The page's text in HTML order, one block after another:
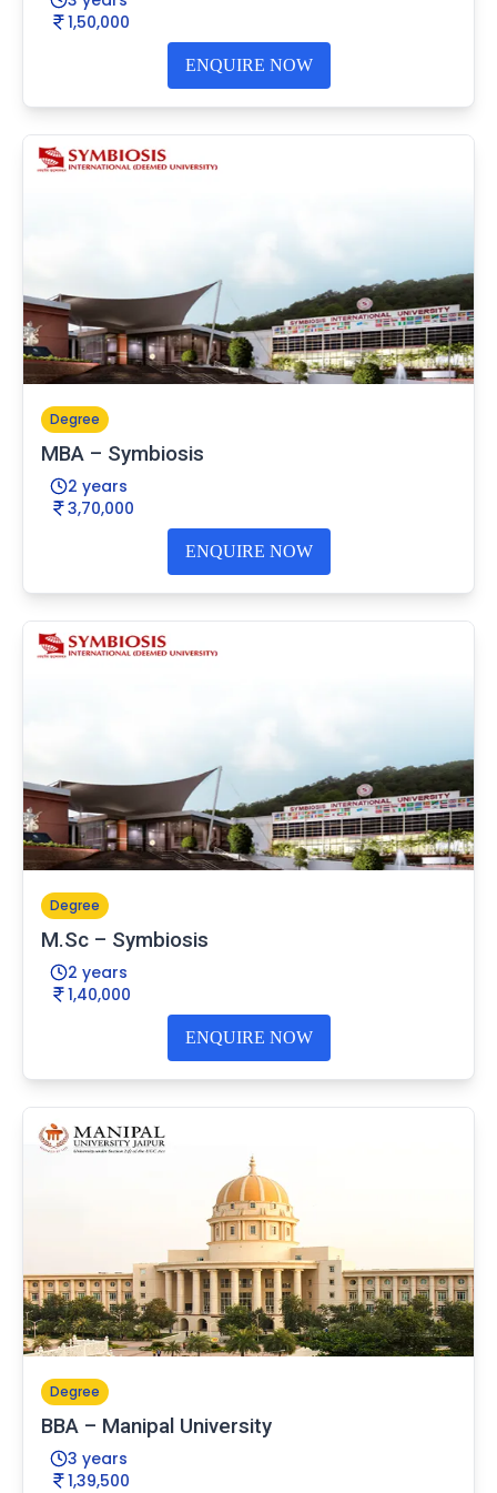
1,50,000
ENQUIRE NOW
Degree
MBA – Symbiosis
2 years
3,70,000
ENQUIRE NOW
Degree
M.Sc – Symbiosis
2 years
1,40,000
ENQUIRE NOW
Degree
BBA – Manipal University
3 years
1,39,500